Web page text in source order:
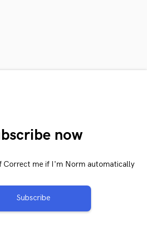
now
Correct me if I'm Norm automatically
Subscribe